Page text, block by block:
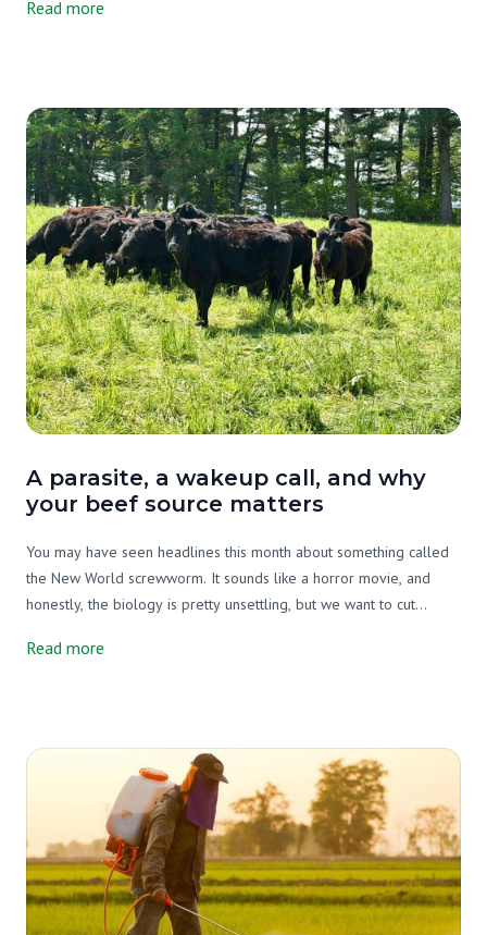
just our milk, either. We tested three milks side by side, ours, a
got.
Read more
A parasite, a wakeup call, and why
your beef source matters
You may have seen headlines this month about something called
the New World screwworm. It sounds like a horror movie, and
honestly, the biology is pretty unsettling, but we want to cut
matters, and what it has to do with your beef source.
Read more